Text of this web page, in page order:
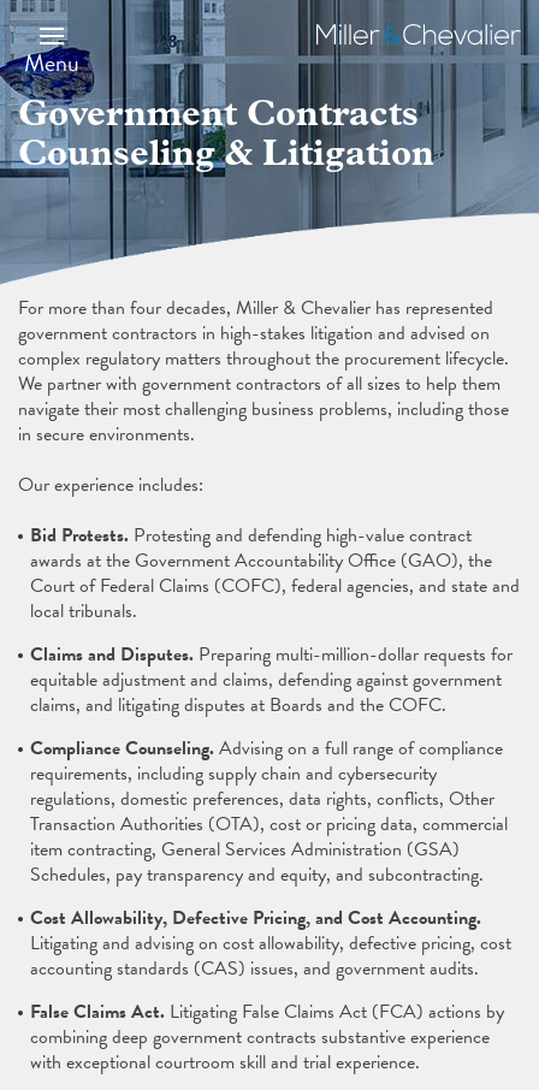
Skip
to
main
content
Menu
Miller
&
Chevalier
Government Contracts
Counseling & Litigation
Image
For more than four decades, Miller & Chevalier has represented
government contractors in high-stakes litigation and advised on
complex regulatory matters throughout the procurement lifecycle.
We partner with government contractors of all sizes to help them
navigate their most challenging business problems, including those
in secure environments.
Our experience includes:
Bid Protests. Protesting and defending high-value contract
awards at the Government Accountability Office (GAO), the
Court of Federal Claims (COFC), federal agencies, and state and
local tribunals.
Claims and Disputes. Preparing multi-million-dollar requests for
equitable adjustment and claims, defending against government
claims, and litigating disputes at Boards and the COFC.
Compliance Counseling.Advising on a full range of compliance
requirements, including supply chain and cybersecurity
regulations, domestic preferences, data rights, conflicts, Other
Transaction Authorities (OTA), cost or pricing data, commercial
item contracting, General Services Administration (GSA)
Schedules, pay transparency and equity, and subcontracting.
Cost Allowability, Defective Pricing, and Cost Accounting.
Litigating and advising on cost allowability, defective pricing, cost
accounting standards (CAS) issues, and government audits.
False Claims Act. Litigating False Claims Act (FCA) actions by
combining deep government contracts substantive experience
with exceptional courtroom skill and trial experience.